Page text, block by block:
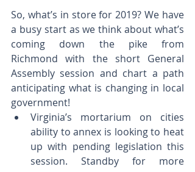
So, what’s in store for 2019? We have
a busy start as we think about what’s
coming down the pike from
Richmond with the short General
Assembly session and chart a path
anticipating what is changing in local
government!
Virginia’s mortarium on cities
ability to annex is looking to heat
up with pending legislation this
session. Standby for more